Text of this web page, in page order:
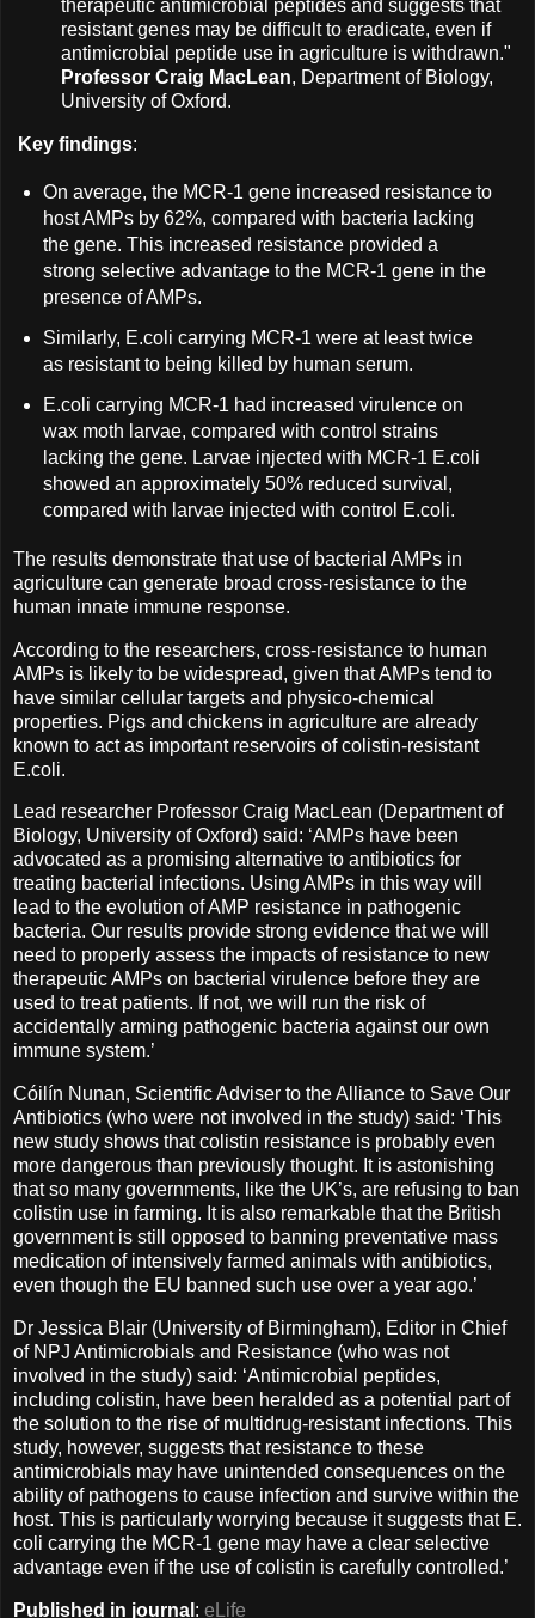
therapeutic antimicrobial peptides and suggests that
resistant genes may be difficult to eradicate, even if
antimicrobial peptide use in agriculture is withdrawn."
Professor Craig MacLean, Department of Biology,
University of Oxford.
Key findings:
On average, the MCR-1 gene increased resistance to
host AMPs by 62%, compared with bacteria lacking
the gene. This increased resistance provided a
strong selective advantage to the MCR-1 gene in the
presence of AMPs.
Similarly, E.coli carrying MCR-1 were at least twice
as resistant to being killed by human serum.
E.coli carrying MCR-1 had increased virulence on
wax moth larvae, compared with control strains
lacking the gene. Larvae injected with MCR-1 E.coli
showed an approximately 50% reduced survival,
compared with larvae injected with control E.coli.
The results demonstrate that use of bacterial AMPs in
agriculture can generate broad cross-resistance to the
human innate immune response.
According to the researchers, cross-resistance to human
AMPs is likely to be widespread, given that AMPs tend to
have similar cellular targets and physico-chemical
properties. Pigs and chickens in agriculture are already
known to act as important reservoirs of colistin-resistant
E.coli.
Lead researcher Professor Craig MacLean (Department of
Biology, University of Oxford) said: ‘AMPs have been
advocated as a promising alternative to antibiotics for
treating bacterial infections. Using AMPs in this way will
lead to the evolution of AMP resistance in pathogenic
bacteria. Our results provide strong evidence that we will
need to properly assess the impacts of resistance to new
therapeutic AMPs on bacterial virulence before they are
used to treat patients. If not, we will run the risk of
accidentally arming pathogenic bacteria against our own
immune system.’
Cóilín Nunan, Scientific Adviser to the Alliance to Save Our
Antibiotics (who were not involved in the study) said: ‘This
new study shows that colistin resistance is probably even
more dangerous than previously thought. It is astonishing
that so many governments, like the UK’s, are refusing to ban
colistin use in farming. It is also remarkable that the British
government is still opposed to banning preventative mass
medication of intensively farmed animals with antibiotics,
even though the EU banned such use over a year ago.’
Dr Jessica Blair (University of Birmingham), Editor in Chief
of NPJ Antimicrobials and Resistance (who was not
involved in the study) said: ‘Antimicrobial peptides,
including colistin, have been heralded as a potential part of
the solution to the rise of multidrug-resistant infections. This
study, however, suggests that resistance to these
antimicrobials may have unintended consequences on the
ability of pathogens to cause infection and survive within the
host. This is particularly worrying because it suggests that E.
coli carrying the MCR-1 gene may have a clear selective
advantage even if the use of colistin is carefully controlled.’
Published in journal : eLife